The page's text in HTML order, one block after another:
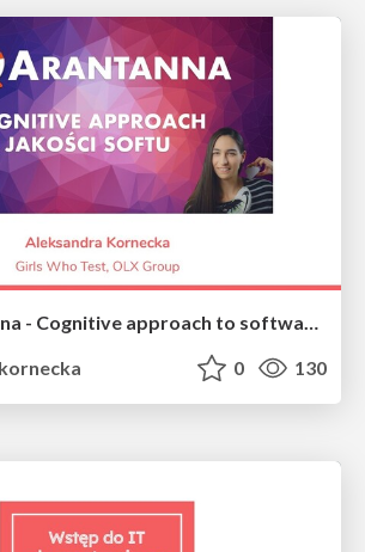
(PL) QArantanna - Cognitive approach to software quality
0 130